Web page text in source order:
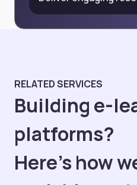
RELATED SERVICES
Building e-
platforms?
Here’s how